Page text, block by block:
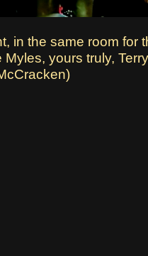
in the same room for
yours truly,